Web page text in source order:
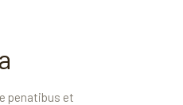
penatibus et